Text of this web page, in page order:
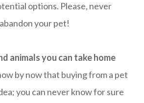
options. Please, never
abandon your pet!
animals you can take home
by now that buying from a pet
you can never know for sure